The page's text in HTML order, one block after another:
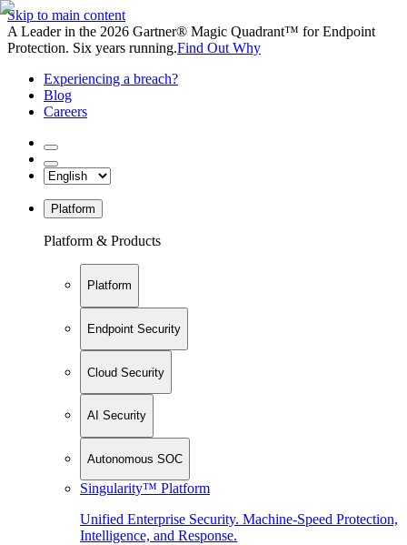
Skip to main content
A Leader in the 2026 Gartner® Magic Quadrant™ for Endpoint
Protection. Six years running.Find Out Why
Experiencing a breach?
Blog
Careers
Platform
Platform & Products
Platform
Endpoint Security
Cloud Security
AI Security
Autonomous SOC
Singularity™ Platform
Unified Enterprise Security. Machine-Speed Protection,
Intelligence, and Response.